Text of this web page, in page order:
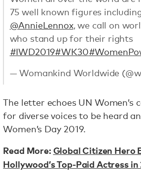
75 well known figures
@AnnieLennox, we call on
who stand up for their rights
#IWD2019#WK30
— Womankind Worldwide
The letter echoes UN
for diverse voices to be heard
Women’s Day 2019.
Read More:Global Citizen Hero
Hollywood’s Top-Paid Actress in